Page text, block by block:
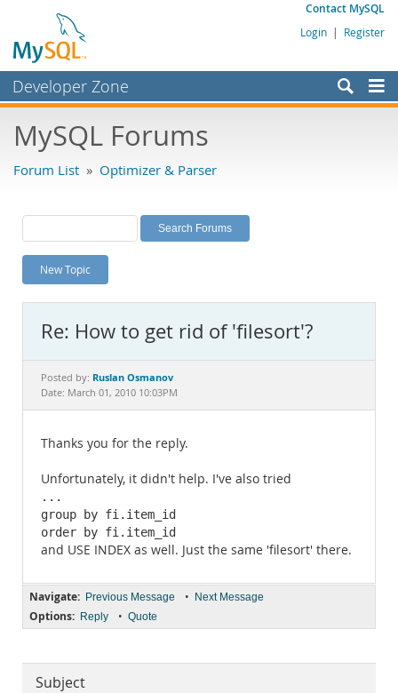
Contact MySQL
Login | Register
Developer Zone
Bugs
Labs
Planet MySQL
News and Events
MySQL.com
Downloads
MySQL Forums
Forum List » Optimizer & Parser
New Topic
Re: How to get rid of 'filesort'?
Posted by: Ruslan Osmanov
Date: March 01, 2010 10:03PM
Thanks you for the reply.
Unfortunately, it didn't help. I've also tried
...
group by fi.item_id
order by fi.item_id
and USE INDEX as well. Just the same 'filesort' there.
Navigate: Previous Message • Next Message
Options: Reply • Quote
Subject